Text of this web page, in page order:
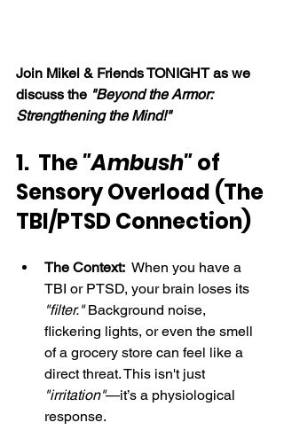
Join Mikel & Friends TONIGHT as we
discuss the "Beyond the Armor:
Strengthening the Mind!"
1.  The "Ambush" of
Sensory Overload (The
TBI/PTSD Connection)
The Context: When you have a
TBI or PTSD, your brain loses its
"filter." Background noise,
flickering lights, or even the smell
of a grocery store can feel like a
direct threat. This isn't just
"irritation"—it’s a physiological
response.